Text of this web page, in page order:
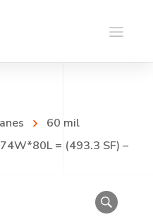
60 mil
= (493.3 SF) –